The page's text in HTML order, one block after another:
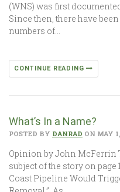
(WNS) was first
Since then, there have
numbers of…
CONTINUE READING
What’s In a Name?
POSTED BY DANRAD ON MAY
Opinion by John McFerrin
subject of the story on
Coast Pipeline Would